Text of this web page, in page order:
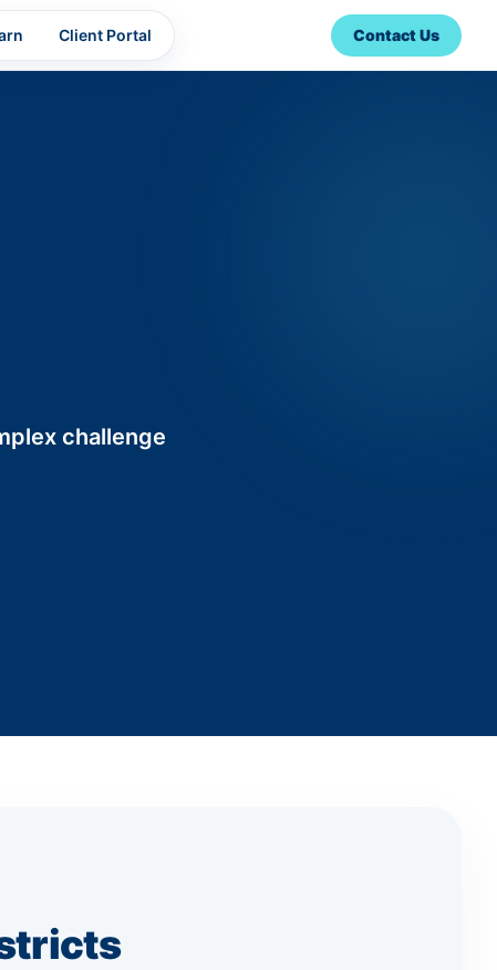
Client Portal Contact Us
challenge